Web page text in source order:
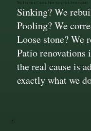
We Fix the Cause, Not Just the Symptoms
Sinking? We
Pooling? We
Loose stone? We
Patio
the real cause is
exactly what we